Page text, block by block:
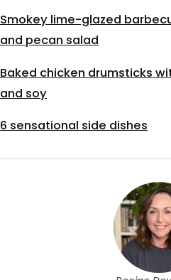
44
seconds
Smokey lime-glazed
and pecan salad
Baked chicken drumsticks
and soy
6 sensational side dishes